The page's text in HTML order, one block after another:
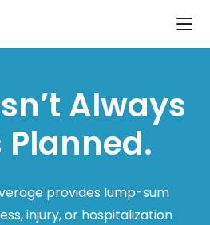
Always
Planned.
provides lump-sum
injury, or hospitalization